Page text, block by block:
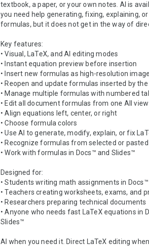
textbook, a paper, or your own notes. AI is
you need help generating, fixing, explaining,
formulas, but it does not get in the way of
Key features:
• Visual, LaTeX, and AI editing modes
• Instant equation preview before insertion
• Insert new formulas as high-resolution
• Reopen and update formulas inserted by
• Manage multiple formulas with numbered
• Edit all document formulas from one All view
• Align equations left, center, or right
• Choose formula colors
• Use AI to generate, modify, explain, or fix
• Recognize formulas from selected or
• Work with formulas in Docs™ and Slides™
Designed for:
• Students writing math assignments in Docs™
• Teachers creating worksheets, exams, and
• Researchers preparing technical documents
• Anyone who needs fast LaTeX equations in
Slides™
AI when you need it. Direct LaTeX editing